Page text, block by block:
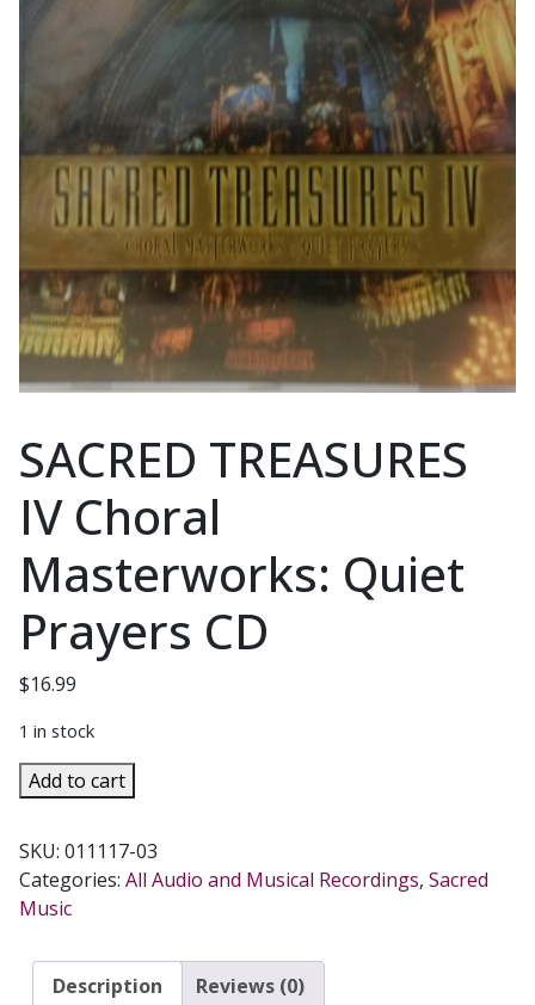
SACRED TREASURES
IV Choral
Masterworks: Quiet
Prayers CD
$16.99
1 in stock
SACRED
TREASURES
Choral
Masterworks:
Quiet
Add to cart
SKU: 011117-03
Categories: All Audio and Musical Recordings, Sacred
Music
Description Reviews (0)